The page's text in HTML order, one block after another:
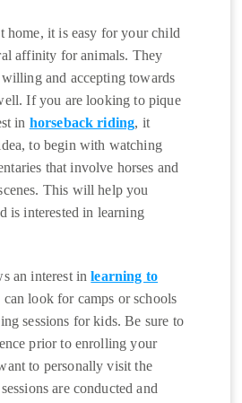
home, it is easy for your child
affinity for animals. They
and accepting towards
If you are looking to pique
in horseback riding, it
to begin with watching
that involve horses and
This will help you
is interested in learning
an interest inlearning to
can look for camps or schools
sessions for kids. Be sure to
prior to enrolling your
to personally visit the
are conducted and